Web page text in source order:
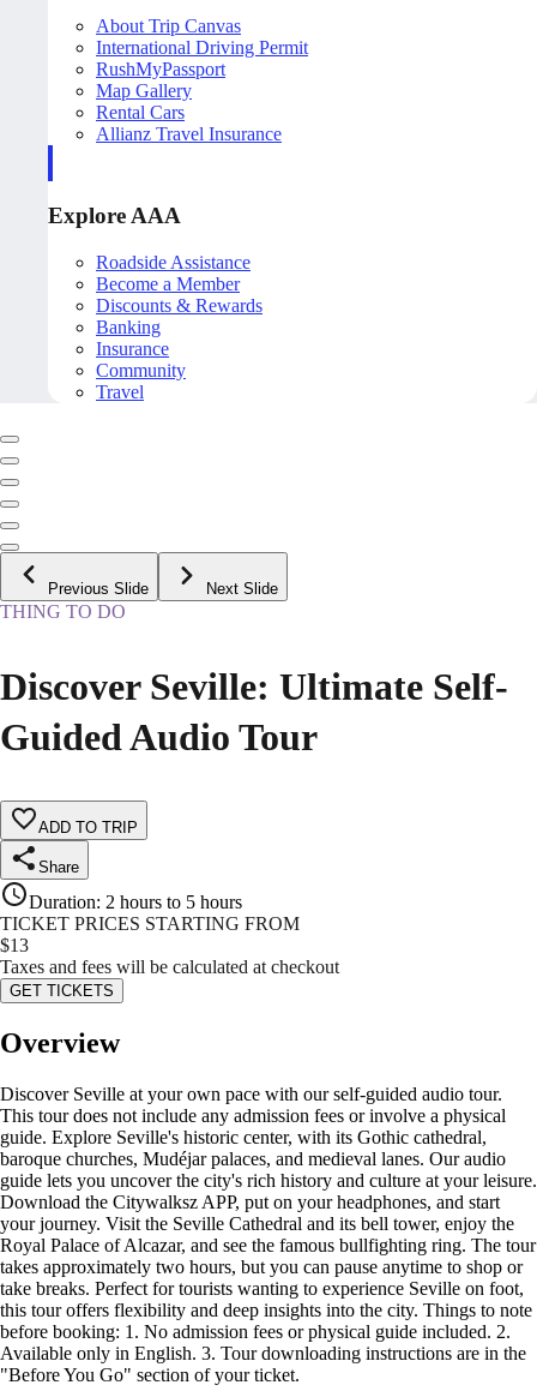
About Trip Canvas
International Driving Permit
RushMyPassport
Map Gallery
Rental Cars
Allianz Travel Insurance
Explore AAA
Roadside Assistance
Become a Member
Discounts & Rewards
Banking
Insurance
Community
Travel
Previous Slide Next Slide
THING TO DO
Discover Seville: Ultimate Self-
Guided Audio Tour
ADD TO TRIP
Share
Duration: 2 hours to 5 hours
TICKET PRICES STARTING FROM
$13
Taxes and fees will be calculated at checkout
GET TICKETS
Overview
Discover Seville at your own pace with our self-guided audio tour.
This tour does not include any admission fees or involve a physical
guide. Explore Seville's historic center, with its Gothic cathedral,
baroque churches, Mudéjar palaces, and medieval lanes. Our audio
guide lets you uncover the city's rich history and culture at your leisure.
Download the Citywalksz APP, put on your headphones, and start
your journey. Visit the Seville Cathedral and its bell tower, enjoy the
Royal Palace of Alcazar, and see the famous bullfighting ring. The tour
takes approximately two hours, but you can pause anytime to shop or
take breaks. Perfect for tourists wanting to experience Seville on foot,
this tour offers flexibility and deep insights into the city. Things to note
before booking: 1. No admission fees or physical guide included. 2.
Available only in English. 3. Tour downloading instructions are in the
"Before You Go" section of your ticket.